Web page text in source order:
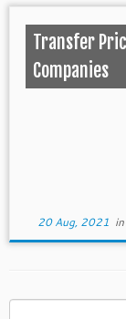
Transfer
Companies
20 Aug, 2021 in